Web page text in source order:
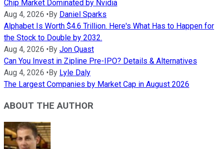
Chip Market Dominated by Nvidia
Aug 4, 2026 •By Daniel Sparks
Alphabet Is Worth $4.6 Trillion. Here's What Has to Happen for
the Stock to Double by 2032.
Aug 4, 2026 •By Jon Quast
Can You Invest in Zipline Pre-IPO? Details & Alternatives
Aug 4, 2026 •By Lyle Daly
The Largest Companies by Market Cap in August 2026
ABOUT THE AUTHOR